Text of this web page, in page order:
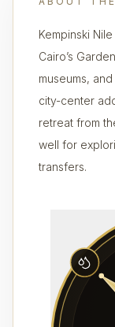
Kempinski
Cairo’s
museums,
city-center
retreat from
well for
transfers.